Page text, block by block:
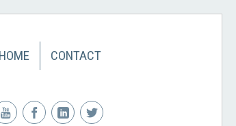
HOME CONTACT